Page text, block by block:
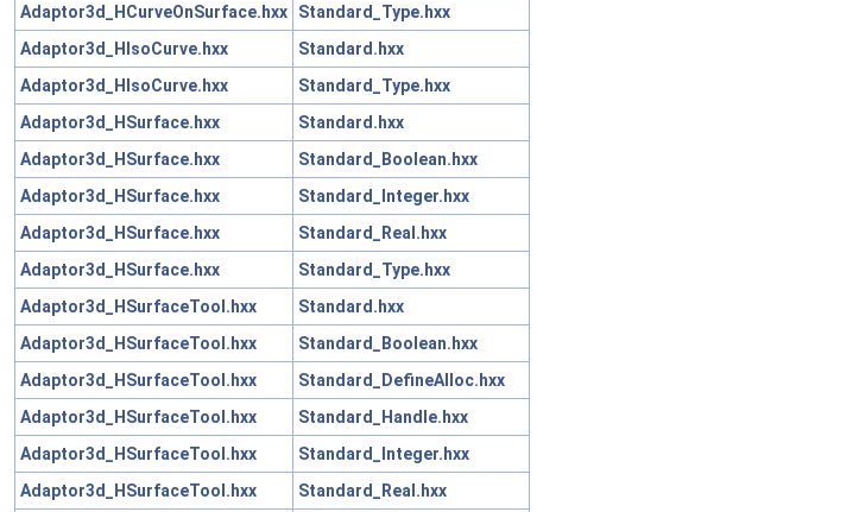
Adaptor3d_HCurveOnSurface.hxx
Standard_Type.hxx
Adaptor3d_HIsoCurve.hxx
Standard.hxx
Adaptor3d_HIsoCurve.hxx
Standard_Type.hxx
Adaptor3d_HSurface.hxx
Standard.hxx
Adaptor3d_HSurface.hxx
Standard_Boolean.hxx
Adaptor3d_HSurface.hxx
Standard_Integer.hxx
Adaptor3d_HSurface.hxx
Standard_Real.hxx
Adaptor3d_HSurface.hxx
Standard_Type.hxx
Adaptor3d_HSurfaceTool.hxx
Standard.hxx
Adaptor3d_HSurfaceTool.hxx
Standard_Boolean.hxx
Adaptor3d_HSurfaceTool.hxx
Standard_DefineAlloc.hxx
Adaptor3d_HSurfaceTool.hxx
Standard_Handle.hxx
Adaptor3d_HSurfaceTool.hxx
Standard_Integer.hxx
Adaptor3d_HSurfaceTool.hxx
Standard_Real.hxx